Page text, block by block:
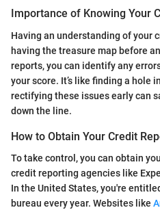
Importance of Knowing Your
Having an understanding of your
having the treasure map before
reports, you can identify any
your score. It’s like finding a hole
rectifying these issues early can
down the line.
How to Obtain Your Credit
To take control, you can obtain
credit reporting agencies like
In the United States, you're
bureau every year. Websites like